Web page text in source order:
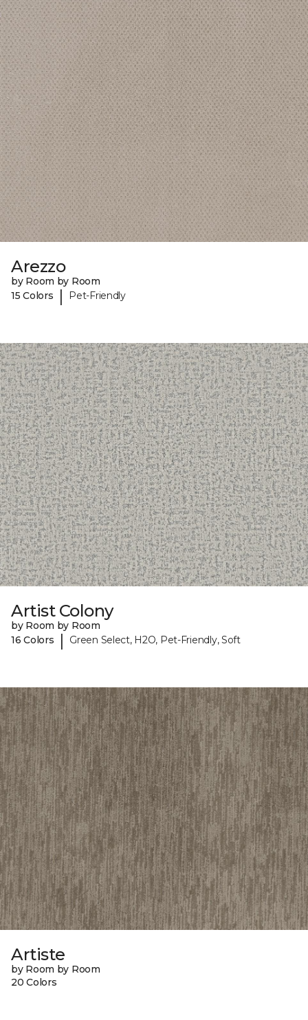
Arezzo
by Room by Room
15 Colors
| Pet-Friendly
Artist Colony
by Room by Room
16 Colors
| Green Select, H2O, Pet-Friendly, Soft
Artiste
by Room by Room
20 Colors